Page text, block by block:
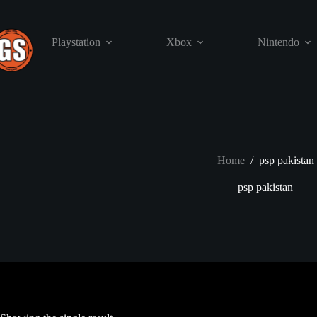
content
Playstation
Xbox Nintendo
Home / psp pakistan
psp pakistan